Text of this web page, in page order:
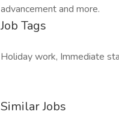
advancement and more.
Job Tags
Holiday work, Immediate
Similar Jobs